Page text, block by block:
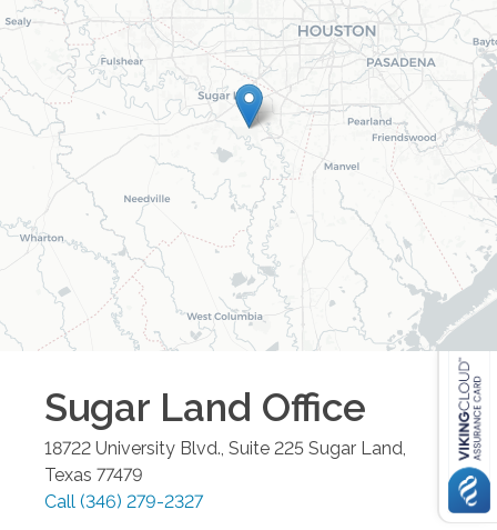
Sugar Land Office
18722 University Blvd., Suite 225 Sugar Land
Texas 77479
Call (346) 279-2327